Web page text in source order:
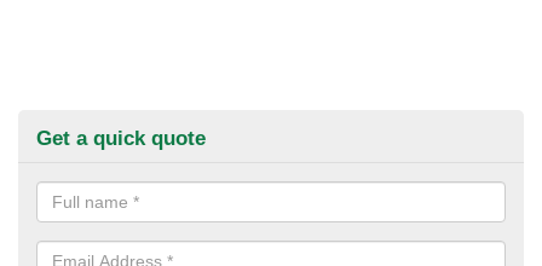
Get a quick quote